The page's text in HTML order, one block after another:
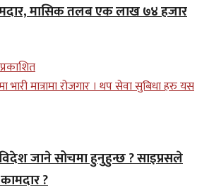
मासिक तलब एक लाख ७४ हजार
जाने सोचमा हुनुहुन्छ ? साइप्रसले
?